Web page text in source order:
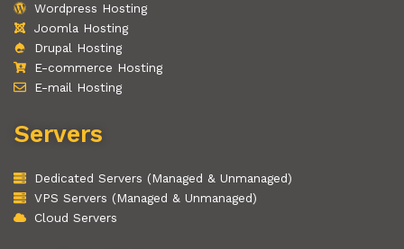
Wordpress Hosting
Joomla Hosting
Drupal Hosting
E-commerce Hosting
E-mail Hosting
Servers
Dedicated Servers (Managed & Unmanaged)
VPS Servers (Managed & Unmanaged)
Cloud Servers